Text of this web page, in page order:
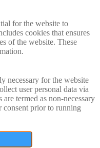
for the website to
cookies that ensures
of the website. These
necessary for the website
user personal data via
termed as non-necessary
consent prior to running